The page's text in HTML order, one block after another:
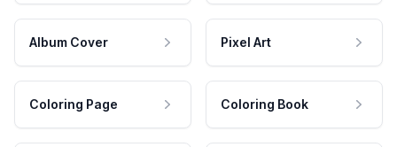
Album Cover Pixel Art
Coloring Page Coloring Book